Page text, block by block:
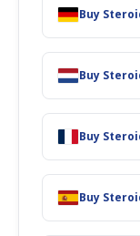
Buy
Buy
Buy
Buy